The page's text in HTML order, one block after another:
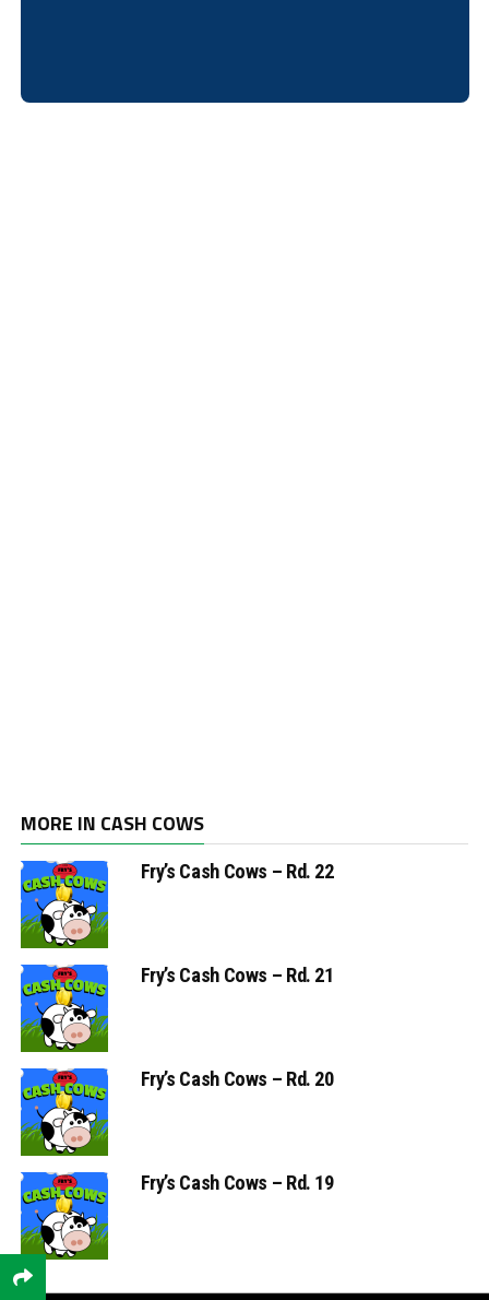
MORE IN CASH COWS
Fry’s Cash Cows – Rd. 22
Fry’s Cash Cows – Rd. 21
Fry’s Cash Cows – Rd. 20
Fry’s Cash Cows – Rd. 19